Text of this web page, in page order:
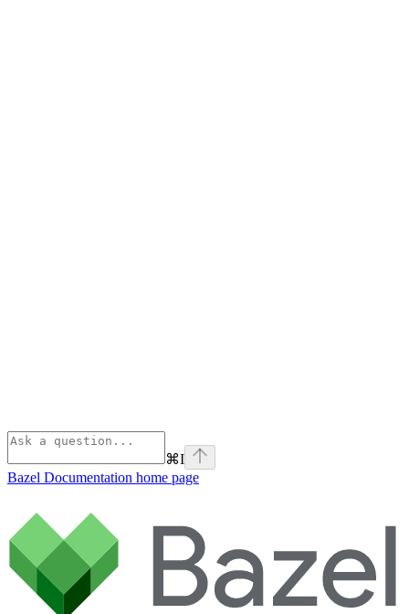
⌘I
Bazel Documentation home page